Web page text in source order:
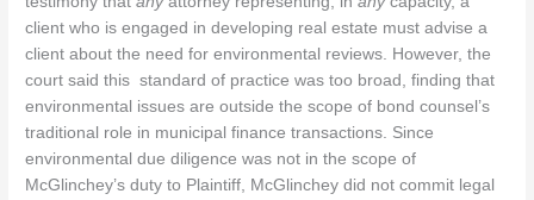
client who is engaged in developing real estate must advise a
client about the need for environmental reviews. However, the
court said this standard of practice was too broad, finding that
environmental issues are outside the scope of bond counsel’s
traditional role in municipal finance transactions. Since
environmental due diligence was not in the scope of
McGlinchey’s duty to Plaintiff, McGlinchey did not commit legal